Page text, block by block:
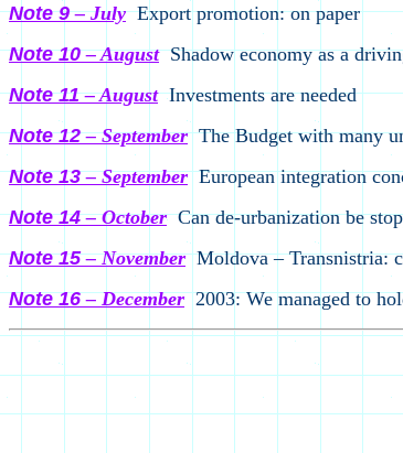
Note 9– July Export promotion: on paper
Note 10– August Shadow economy as a
Note 11– August Investments are needed
Note 12– September The Budget with many
Note 13– September European integration
Note 14– October Can de-urbanization be
Note 15– November Moldova – Transnistria:
Note 16– December 2003: We managed to